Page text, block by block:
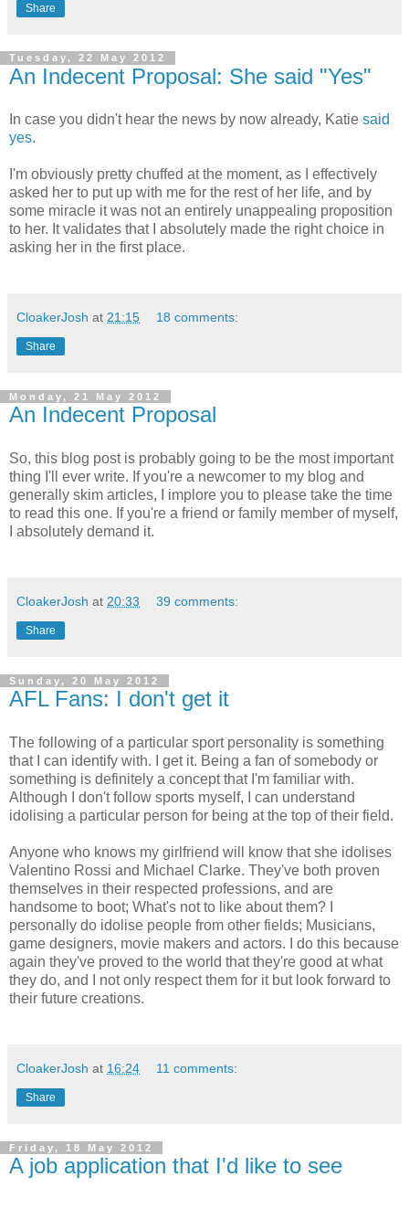
Share
Tuesday, 22 May 2012
An Indecent Proposal: She said "Yes"
In case you didn't hear the news by now already, Katie said
yes.
I'm obviously pretty chuffed at the moment, as I effectively
asked her to put up with me for the rest of her life, and by
some miracle it was not an entirely unappealing proposition
to her. It validates that I absolutely made the right choice in
asking her in the first place.
CloakerJosh at 21:15 18 comments:
Share
Monday, 21 May 2012
An Indecent Proposal
So, this blog post is probably going to be the most important
thing I'll ever write. If you're a newcomer to my blog and
generally skim articles, I implore you to please take the time
to read this one. If you're a friend or family member of myself,
I absolutely demand it.
CloakerJosh at 20:33 39 comments:
Share
Sunday, 20 May 2012
AFL Fans: I don't get it
The following of a particular sport personality is something
that I can identify with. I get it. Being a fan of somebody or
something is definitely a concept that I'm familiar with.
Although I don't follow sports myself, I can understand
idolising a particular person for being at the top of their field.
Anyone who knows my girlfriend will know that she idolises
Valentino Rossi and Michael Clarke. They've both proven
themselves in their respected professions, and are
handsome to boot; What's not to like about them? I
personally do idolise people from other fields; Musicians,
game designers, movie makers and actors. I do this because
again they've proved to the world that they're good at what
they do, and I not only respect them for it but look forward to
their future creations.
CloakerJosh at 16:24 11 comments:
Share
Friday, 18 May 2012
A job application that I'd like to see